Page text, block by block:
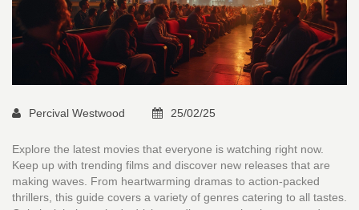
Percival Westwood 25/02/25
Explore the latest movies that everyone is watching right now.
Keep up with trending films and discover new releases that are
making waves. From heartwarming dramas to action-packed
thrillers, this guide covers a variety of genres catering to all tastes.